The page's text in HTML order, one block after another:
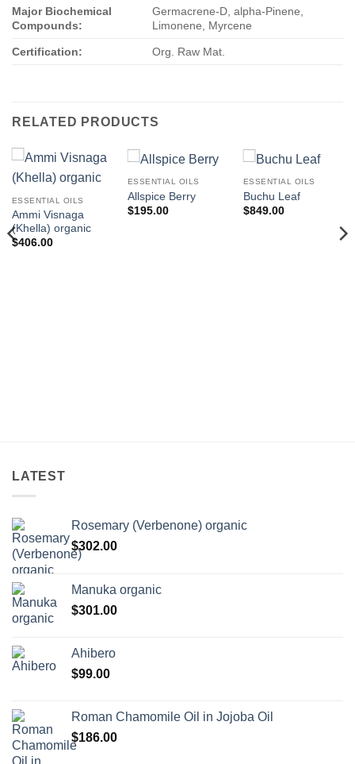
Major Biochemical
Compounds:
Germacrene-D, alpha-Pinene,
Limonene, Myrcene
Certification: Org. Raw Mat.
RELATED PRODUCTS
ESSENTIAL OILS
Ammi Visnaga
(Khella) organic
$406.00
ESSENTIAL OILS
Allspice Berry
$195.00
ESSENTIAL OILS
Buchu Leaf
$849.00
LATEST
Rosemary (Verbenone) organic
$302.00
Manuka organic
$301.00
Ahibero
$99.00
Roman Chamomile Oil in Jojoba Oil
$186.00